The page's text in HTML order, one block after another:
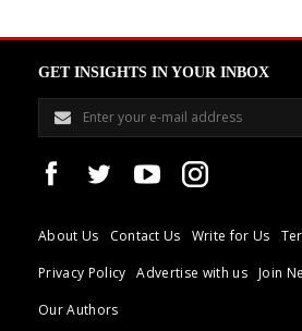
GET INSIGHTS IN YOUR INBOX
About Us Contact Us Write for Us
Privacy Policy
Advertise with us Join
Our Authors